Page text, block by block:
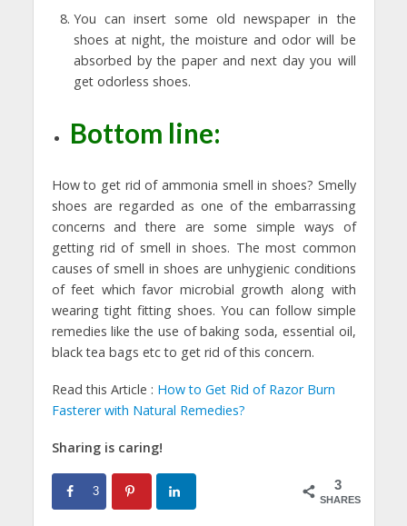
You can insert some old newspaper in the
shoes at night, the moisture and odor will be
absorbed by the paper and next day you will
get odorless shoes.
Bottom line:
How to get rid of ammonia smell in shoes? Smelly
shoes are regarded as one of the embarrassing
concerns and there are some simple ways of
getting rid of smell in shoes. The most common
causes of smell in shoes are unhygienic conditions
of feet which favor microbial growth along with
wearing tight fitting shoes. You can follow simple
remedies like the use of baking soda, essential oil,
black tea bags etc to get rid of this concern.
Read this Article : How to Get Rid of Razor Burn
Fasterer with Natural Remedies?
Sharing is caring!
3
SHARES
3